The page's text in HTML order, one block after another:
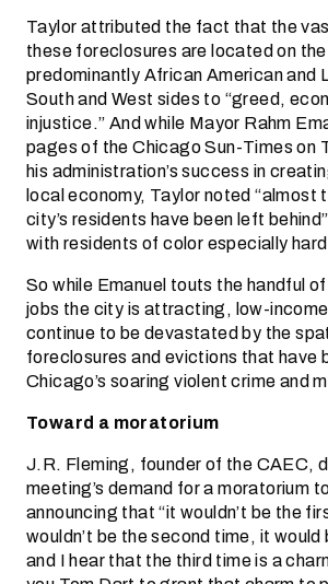
Taylor attributed the fact that the
these foreclosures are located on the
predominantly African American and
South and West sides to “greed,
injustice.” And while Mayor Rahm
pages of the Chicago Sun-Times on
his administration’s success in
local economy, Taylor noted “almost
city’s residents have been left
with residents of color especially
So while Emanuel touts the handful of
jobs the city is attracting, low-
continue to be devastated by the
foreclosures and evictions that have
Chicago’s soaring violent crime and
Toward a moratorium
J.R. Fleming, founder of the CAEC,
meeting’s demand for a moratorium
announcing that “it wouldn’t be the
wouldn’t be the second time, it
and I hear that the third time is a